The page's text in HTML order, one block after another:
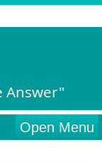
Answer"
Open Menu